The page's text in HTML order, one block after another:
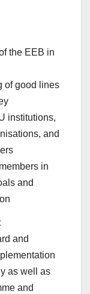
the EEB in
of good lines
institutions,
and
in
and
and
as well as
and